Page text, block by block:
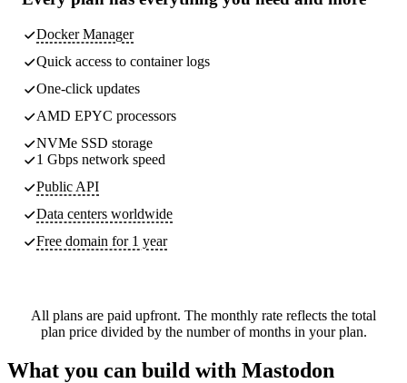
Docker Manager
Quick access to container logs
One-click updates
AMD EPYC processors
NVMe SSD storage
1 Gbps network speed
Public API
Data centers worldwide
Free domain for 1 year
All plans are paid upfront. The monthly rate reflects the total
plan price divided by the number of months in your plan.
What you can build with Mastodon